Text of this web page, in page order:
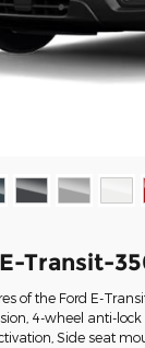
Transit-
of the Ford E-
4-wheel anti-
Side seat